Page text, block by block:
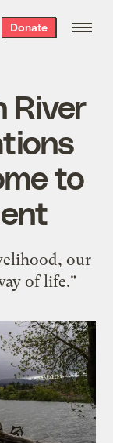
Donate
River
to
our
of life."